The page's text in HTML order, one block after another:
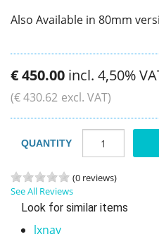
Also Available in 80mm
€450.00 incl. 4,50%
(€430.62 excl. VAT)
QUANTITY
(0 reviews)
See All Reviews
Look for similar items
lxnav